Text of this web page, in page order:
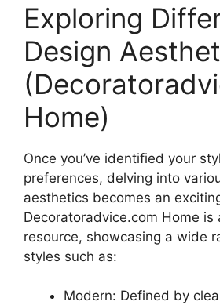
Exploring
Design
Home)
Once you’ve identified your
preferences, delving into
aesthetics becomes an
Decoratoradvice.com Home is
resource, showcasing a wide
styles such as:
Modern: Defined by